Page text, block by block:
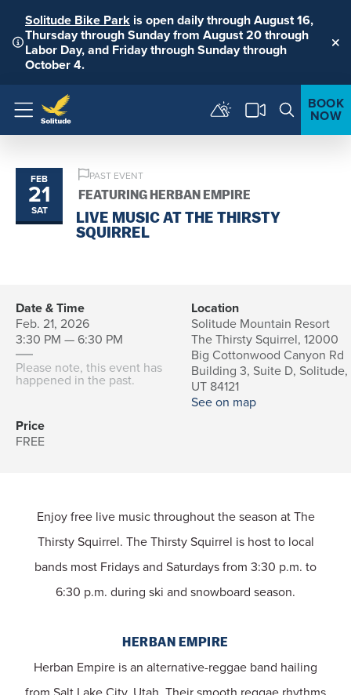
Solitude Bike Park is open daily through August 16,
Thursday through Sunday from August 20 through
Labor Day, and Friday through Sunday through
October 4.
Menu
BOOK
NOW
FEB
21
SAT
PAST EVENT
FEATURING HERBAN EMPIRE
LIVE MUSIC AT THE THIRSTY
SQUIRREL
Date & Time
Feb. 21, 2026
3:30 PM — 6:30 PM
Please note, this event has
happened in the past.
Location
Solitude Mountain Resort
The Thirsty Squirrel, 12000
Big Cottonwood Canyon Rd
Building 3, Suite D, Solitude,
UT 84121
See on map
Price
FREE
Enjoy free live music throughout the season at The
Thirsty Squirrel. The Thirsty Squirrel is host to local
bands most Fridays and Saturdays from 3:30 p.m. to
6:30 p.m. during ski and snowboard season.
HERBAN EMPIRE
Herban Empire is an alternative-reggae band hailing